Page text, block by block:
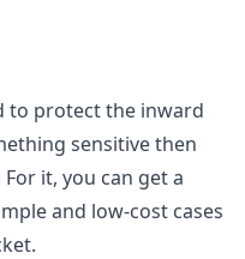
to protect the inward
sensitive then
it, you can get a
and low-cost cases